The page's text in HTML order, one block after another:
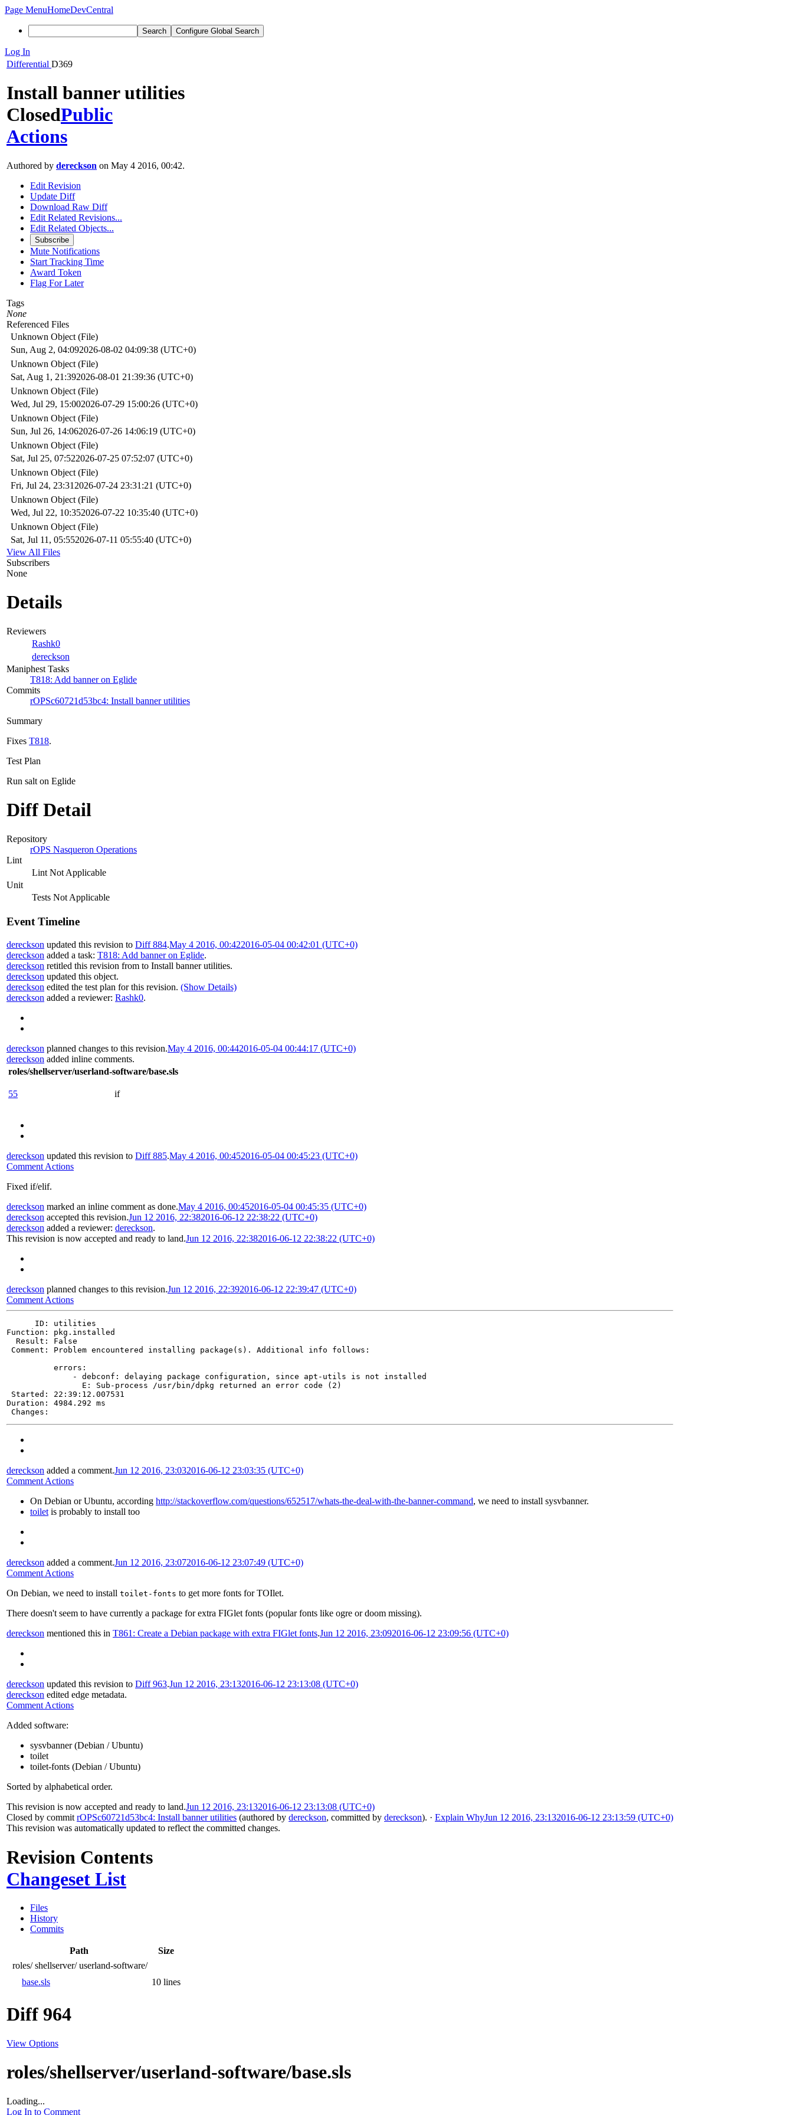
Page MenuHomeDevCentral
Search Configure Global Search
Log In
Differential D369
Install banner utilities
ClosedPublic
Actions
Authored by dereckson on May 4 2016, 00:42.
Edit Revision
Update Diff
Download Raw Diff
Edit Related Revisions...
Edit Related Objects...
Subscribe
Mute Notifications
Start Tracking Time
Award Token
Flag For Later
Tags
None
Referenced Files
Unknown Object (File)
Sun, Aug 2, 04:092026-08-02 04:09:38 (UTC+0)
Unknown Object (File)
Sat, Aug 1, 21:392026-08-01 21:39:36 (UTC+0)
Unknown Object (File)
Wed, Jul 29, 15:002026-07-29 15:00:26 (UTC+0)
Unknown Object (File)
Sun, Jul 26, 14:062026-07-26 14:06:19 (UTC+0)
Unknown Object (File)
Sat, Jul 25, 07:522026-07-25 07:52:07 (UTC+0)
Unknown Object (File)
Fri, Jul 24, 23:31 2026-07-24 23:31:21 (UTC+0)
Unknown Object (File)
Wed, Jul 22, 10:352026-07-22 10:35:40 (UTC+0)
Unknown Object (File)
Sat, Jul 11, 05:552026-07-11 05:55:40 (UTC+0)
View All Files
Subscribers
None
Details
Reviewers
Rashk0
dereckson
Maniphest Tasks
T818: Add banner on Eglide
Commits
rOPSc60721d53bc4: Install banner utilities
Summary
Fixes T818.
Test Plan
Run salt on Eglide
Diff Detail
Repository
rOPS Nasqueron Operations
Lint
Lint Not Applicable
Unit
Tests Not Applicable
Event Timeline
dereckson updated this revision to Diff 884.May 4 2016, 00:422016-05-04 00:42:01 (UTC+0)
dereckson added a task: T818: Add banner on Eglide.
dereckson retitled this revision from to Install banner utilities.
dereckson updated this object.
dereckson edited the test plan for this revision. (Show Details)
dereckson added a reviewer: Rashk0.
dereckson planned changes to this revision.May 4 2016, 00:442016-05-04 00:44:17 (UTC+0)
dereckson added inline comments.
roles/shellserver/userland-software/base.sls
55 if
dereckson updated this revision to Diff 885.May 4 2016, 00:452016-05-04 00:45:23 (UTC+0)
Comment Actions
Fixed if/elif.
dereckson marked an inline comment as done.May 4 2016, 00:452016-05-04 00:45:35 (UTC+0)
dereckson accepted this revision.Jun 12 2016, 22:382016-06-12 22:38:22 (UTC+0)
dereckson added a reviewer: dereckson.
This revision is now accepted and ready to land.Jun 12 2016, 22:382016-06-12 22:38:22 (UTC+0)
dereckson planned changes to this revision.Jun 12 2016, 22:392016-06-12 22:39:47 (UTC+0)
Comment Actions
      ID: utilities
Function: pkg.installed
  Result: False
Comment: Problem encountered installing package(s). Additional info follows:
          errors:
              - debconf: delaying package configuration, since apt-utils is not installed
                E: Sub-process /usr/bin/dpkg returned an error code (2)
Started: 22:39:12.007531
Duration: 4984.292 ms
Changes:
dereckson added a comment.Jun 12 2016, 23:032016-06-12 23:03:35 (UTC+0)
Comment Actions
On Debian or Ubuntu, according http://stackoverflow.com/questions/652517/whats-the-deal-with-the-banner-command, we need to install sysvbanner.
toilet is probably to install too
dereckson added a comment.Jun 12 2016, 23:072016-06-12 23:07:49 (UTC+0)
Comment Actions
On Debian, we need to install toilet-fonts to get more fonts for TOIlet.
There doesn't seem to have currently a package for extra FIGlet fonts (popular fonts like ogre or doom missing).
dereckson mentioned this in T861: Create a Debian package with extra FIGlet fonts.Jun 12 2016, 23:092016-06-12 23:09:56 (UTC+0)
dereckson updated this revision to Diff 963.Jun 12 2016, 23:132016-06-12 23:13:08 (UTC+0)
dereckson edited edge metadata.
Comment Actions
Added software:
sysvbanner (Debian / Ubuntu)
toilet
toilet-fonts (Debian / Ubuntu)
Sorted by alphabetical order.
This revision is now accepted and ready to land.Jun 12 2016, 23:132016-06-12 23:13:08 (UTC+0)
Closed by commit rOPSc60721d53bc4: Install banner utilities (authored by dereckson, committed by dereckson). · Explain WhyJun 12 2016, 23:132016-06-12 23:13:59 (UTC+0)
This revision was automatically updated to reflect the committed changes.
Revision Contents
Changeset List
Files
History
Commits
Path
Size
roles/ shellserver/ userland-software/
base.sls
10 lines
Diff 964
View Options
roles/shellserver/userland-software/base.sls
Loading...
Log In to Comment